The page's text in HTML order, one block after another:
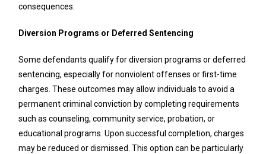
consequences.
Diversion Programs or Deferred Sentencing
Some defendants qualify for diversion programs or deferred
sentencing, especially for nonviolent offenses or first-time
charges. These outcomes may allow individuals to avoid a
permanent criminal conviction by completing requirements
such as counseling, community service, probation, or
educational programs. Upon successful completion, charges
may be reduced or dismissed. This option can be particularly